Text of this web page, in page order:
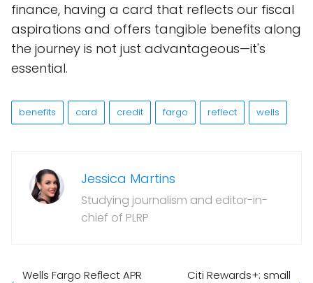
finance, having a card that reflects our fiscal
aspirations and offers tangible benefits along
the journey is not just advantageous—it's
essential.
benefits card credit fargo reflect wells
Jessica Martins
Studying journalism and editor-in-
chief of PLRP
Wells Fargo Reflect APR
Citi Rewards+: small